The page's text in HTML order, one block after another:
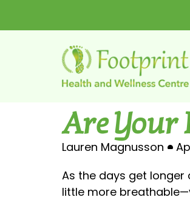
Are Your
Lauren Magnusson
As the days get
little more